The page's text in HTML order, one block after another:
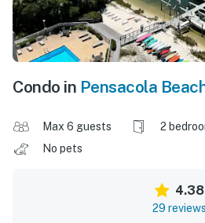
Condo in Pensacola
Max 6 guests 2
No pets
4.38
29 reviews